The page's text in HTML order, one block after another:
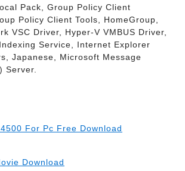
Pack, Group Policy Client
Policy Client Tools, HomeGroup,
VSC Driver, Hyper-V VMBUS Driver,
Service, Internet Explorer
Japanese, Microsoft Message
Server.
For Pc Free Download
Download